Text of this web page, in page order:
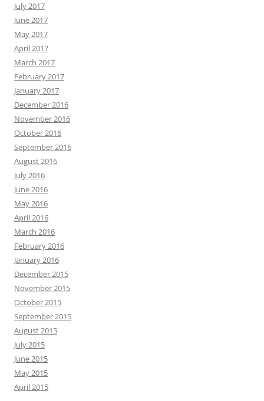
July 2017
June 2017
May 2017
April 2017
March 2017
February 2017
January 2017
December 2016
November 2016
October 2016
September 2016
August 2016
July 2016
June 2016
May 2016
April 2016
March 2016
February 2016
January 2016
December 2015
November 2015
October 2015
September 2015
August 2015
July 2015
June 2015
May 2015
April 2015